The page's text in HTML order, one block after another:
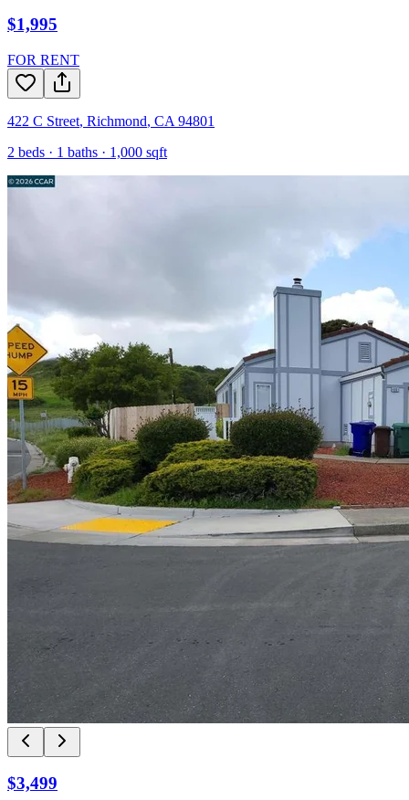
$1,995
FOR RENT
422 C Street, Richmond, CA 94801
2 beds · 1 baths · 1,000 sqft
$3,499